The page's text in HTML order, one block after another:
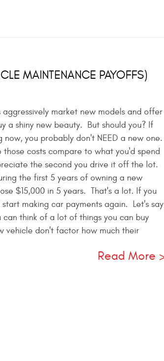
MAINTENANCE PAYOFFS)
market new models and offer
a shiny new beauty. But should you? If
you probably don't NEED a new one.
costs compare to what you'd spend
the second you drive it off the lot.
the first 5 years of owning a new
$15,000 in 5 years. That's a lot. If you
making car payments again. Let's say
think of a lot of things you can buy
vehicle don't factor how much their
Read More